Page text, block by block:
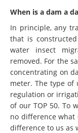
When is a dam a
In principle, any
that is
water insect
removed. For the
concentrating on
meter. The type
regulation or
of our TOP 50. To
no difference what
difference to us as